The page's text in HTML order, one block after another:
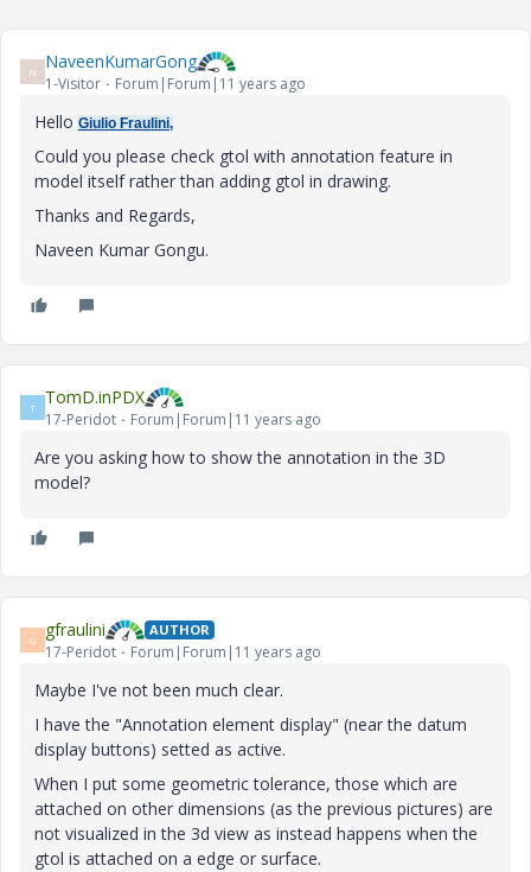
N NaveenKumarGong
1-Visitor Forum|Forum|11 years ago
Hello Giulio Fraulini,
Could you please check gtol with annotation feature in
model itself rather than adding gtol in drawing.
Thanks and Regards,
Naveen Kumar Gongu.
T TomD.inPDX
17-Peridot Forum|Forum|11 years ago
Are you asking how to show the annotation in the 3D
model?
G gfraulini AUTHOR
17-Peridot Forum|Forum|11 years ago
Maybe I've not been much clear.
I have the "Annotation element display" (near the datum
display buttons) setted as active.
When I put some geometric tolerance, those which are
attached on other dimensions (as the previous pictures) are
not visualized in the 3d view as instead happens when the
gtol is attached on a edge or surface.